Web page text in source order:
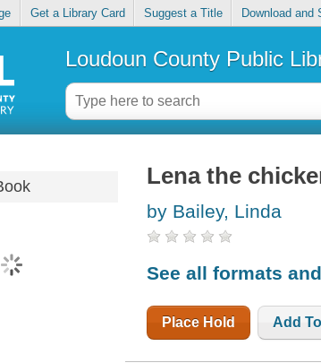
Get a Library Card Suggest a Title Download and
Loudoun County Public
Lena the
by Bailey, Linda
See all formats
Place Hold Add